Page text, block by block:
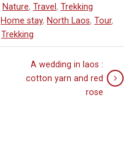
Nature, Travel , Trekking
Home stay, North Laos, Tour,
Trekking
A wedding in laos :
cotton yarn and red
rose